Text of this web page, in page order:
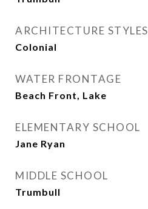
ARCHITECTURE STYLES
Colonial
WATER FRONTAGE
Beach Front, Lake
ELEMENTARY SCHOOL
Jane Ryan
MIDDLE SCHOOL
Trumbull